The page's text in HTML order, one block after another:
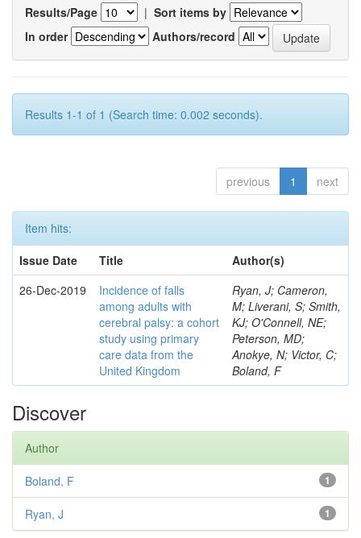
Results/Page | Sort items by
In order
Authors/record
Results 1-1 of 1 (Search time: 0.002 seconds).
previous 1 next
Item hits:
Issue Date
Title
Author(s)
26-Dec-2019
Incidence of falls
among adults with
cerebral palsy: a cohort
study using primary
care data from the
United Kingdom
Ryan, J; Cameron,
M; Liverani, S; Smith,
KJ; O'Connell, NE;
Peterson, MD;
Anokye, N; Victor, C;
Boland, F
Discover
Author
1
Boland, F
1
Ryan, J